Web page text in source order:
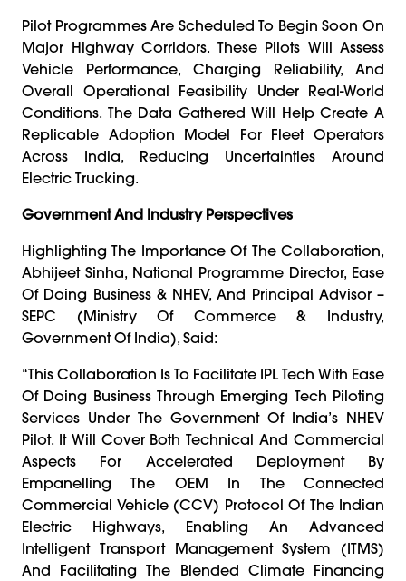
Pilot Programmes Are Scheduled To Begin Soon On
Major Highway Corridors. These Pilots Will Assess
Vehicle Performance, Charging Reliability, And
Overall Operational Feasibility Under Real-World
Conditions. The Data Gathered Will Help Create A
Replicable Adoption Model For Fleet Operators
Across India, Reducing Uncertainties Around
Electric Trucking.
Government And Industry Perspectives
Highlighting The Importance Of The Collaboration,
Abhijeet Sinha, National Programme Director, Ease
Of Doing Business & NHEV, And Principal Advisor –
SEPC (Ministry Of Commerce & Industry,
Government Of India), Said:
“This Collaboration Is To Facilitate IPL Tech With Ease
Of Doing Business Through Emerging Tech Piloting
Services Under The Government Of India’s NHEV
Pilot. It Will Cover Both Technical And Commercial
Aspects For Accelerated Deployment By
Empanelling The OEM In The Connected
Commercial Vehicle (CCV) Protocol Of The Indian
Electric Highways, Enabling An Advanced
Intelligent Transport Management System (ITMS)
And Facilitating The Blended Climate Financing